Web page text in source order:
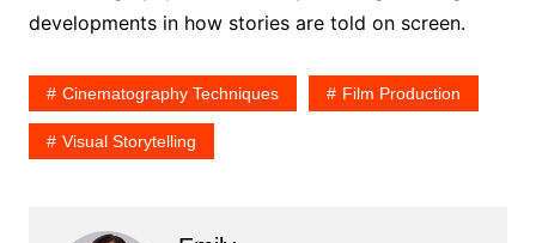
developments in how stories are told on screen.
Cinematography Techniques Film Production
Visual Storytelling